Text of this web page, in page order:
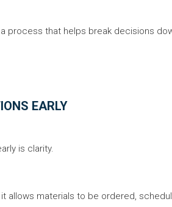
process that helps break decisions
EARLY
is clarity.
allows materials to be ordered,